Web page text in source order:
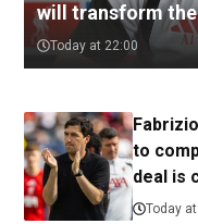
will transform
Today at 22:00
to
deal is
Today